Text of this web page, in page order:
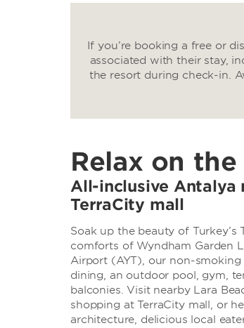
If you’re booking a free or
associated with their stay,
the resort during check-in.
Relax on
All-inclusive Antalya
TerraCity mall
Soak up the beauty of
comforts of Wyndham Garden
Airport (AYT), our non-
dining, an outdoor pool, gym,
balconies. Visit nearby Lara
shopping at TerraCity mall, or
architecture, delicious local